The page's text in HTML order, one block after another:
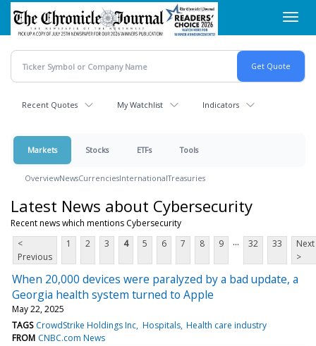
Skip
main
content
Recent Quotes My Watchlist Indicators
Markets Stocks ETFs Tools
OverviewNewsCurrenciesInternationalTreasuries
Latest News about Cybersecurity
Recent news which mentions Cybersecurity
<
Previous
1 2 3 4 5 6 7 8 9 ... 32 33
Next
>
When 20,000 devices were paralyzed by a bad update, a
Georgia health system turned to Apple
May 22, 2025
TAGS CrowdStrike Holdings Inc Hospitals Health care industry
FROM CNBC.com News